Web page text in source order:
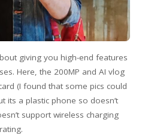
giving you high-end features
Here, the 200MP and AI vlog
(I found that some pics could
its a plastic phone so doesn’t
support wireless charging